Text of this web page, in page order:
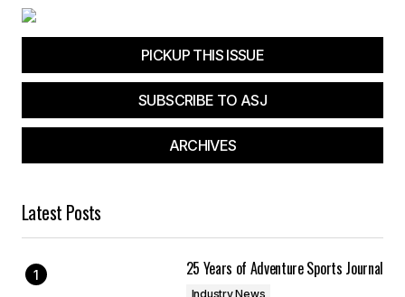
PICKUP THIS ISSUE
SUBSCRIBE TO ASJ
ARCHIVES
Latest Posts
25 Years of Adventure Sports Journal
Industry News